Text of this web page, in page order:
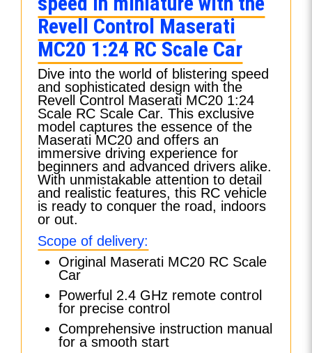
Revell Control Maserati
MC20 1:24 RC Scale Car
Dive into the world of blistering speed
and sophisticated design with the
Revell Control Maserati MC20 1:24
Scale RC Scale Car. This exclusive
model captures the essence of the
Maserati MC20 and offers an
immersive driving experience for
beginners and advanced drivers alike.
With unmistakable attention to detail
and realistic features, this RC vehicle
is ready to conquer the road, indoors
or out.
Scope of delivery:
Original Maserati MC20 RC Scale
Car
Powerful 2.4 GHz remote control
for precise control
Comprehensive instruction manual
for a smooth start